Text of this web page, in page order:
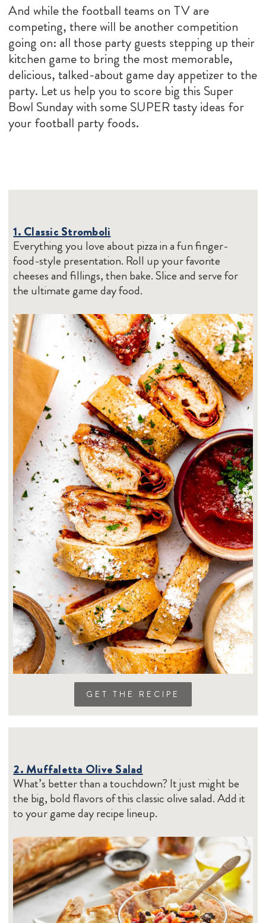
And while the football teams on TV are
competing, there will be another competition
going on: all those party guests stepping up their
kitchen game to bring the most memorable,
delicious, talked-about game day appetizer to the
party. Let us help you to score big this Super
Bowl Sunday with some SUPER tasty ideas for
your football party foods.
1. Classic Stromboli
Everything you love about pizza in a fun finger-
food-style presentation. Roll up your favorite
cheeses and fillings, then bake. Slice and serve for
the ultimate game day food.
GET THE RECIPE
2. Muffaletta Olive Salad
What’s better than a touchdown? It just might be
the big, bold flavors of this classic olive salad. Add it
to your game day recipe lineup.